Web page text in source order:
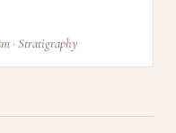
· Stratigraphy